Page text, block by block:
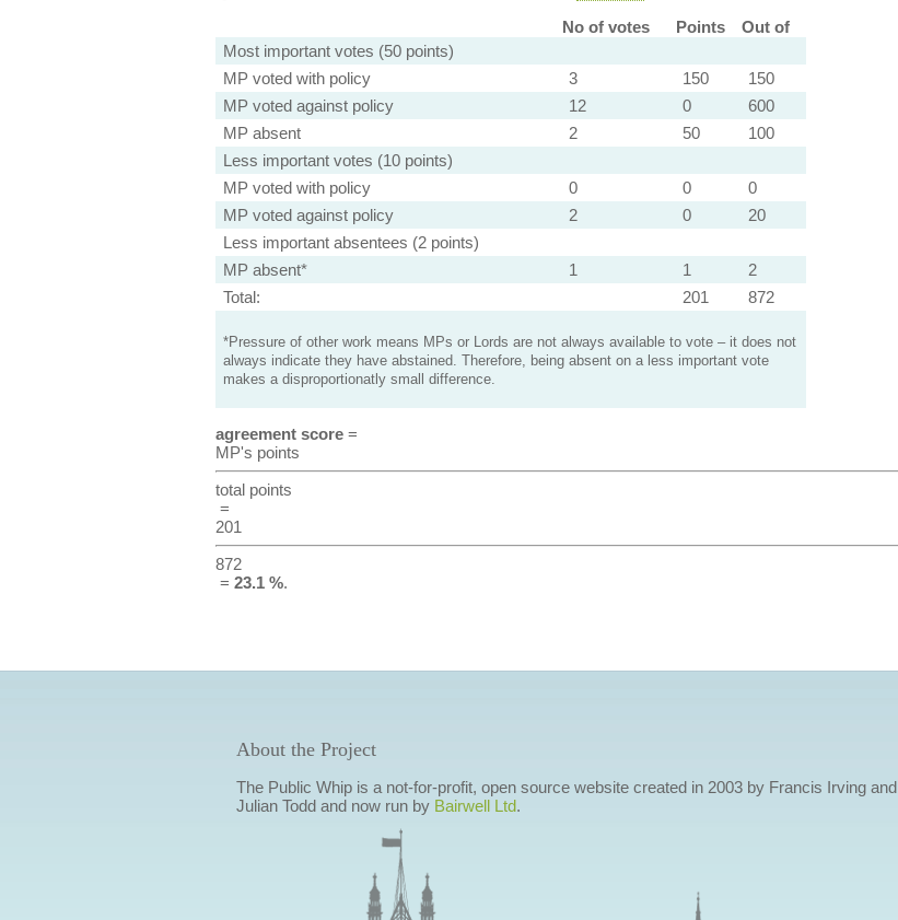
No of votes
Points
Out of
Most important votes (50 points)
MP voted with policy
3 150
150
MP voted against policy
12 0
600
MP absent
2 50
100
Less important votes (10 points)
MP voted with policy
0 0
0
MP voted against policy
2 0
20
Less important absentees (2 points)
MP absent*
1 1
2
Total:
201 872
*Pressure of other work means MPs or Lords are not always available to vote – it does not
always indicate they have abstained. Therefore, being absent on a less important vote
makes a disproportionatly small difference.
agreement score=
MP's points
total points
=
201
872
= 23.1 %.
About the Project
The Public Whip is a not-for-profit, open source website created in 2003 by Francis Irving and
Julian Todd and now run by Bairwell Ltd.